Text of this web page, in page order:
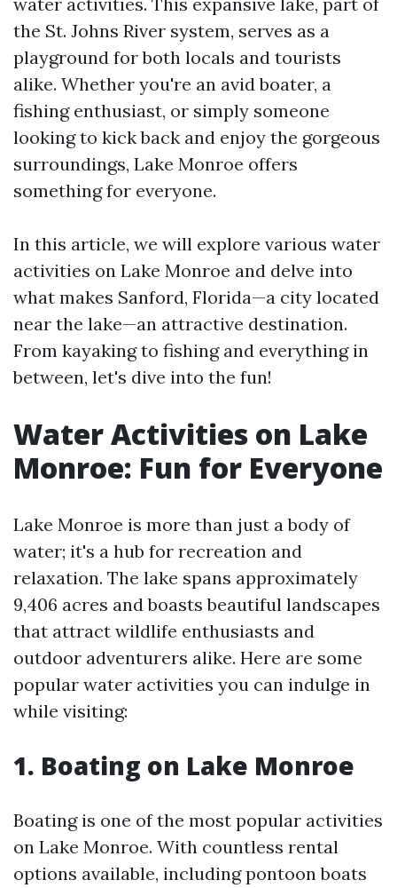
the St. Johns River system, serves as a
playground for both locals and tourists
alike. Whether you're an avid boater, a
fishing enthusiast, or simply someone
looking to kick back and enjoy the gorgeous
surroundings, Lake Monroe offers
something for everyone.
In this article, we will explore various water
activities on Lake Monroe and delve into
what makes Sanford, Florida—a city located
near the lake—an attractive destination.
From kayaking to fishing and everything in
between, let's dive into the fun!
Water Activities on Lake
Monroe: Fun for Everyone
Lake Monroe is more than just a body of
water; it's a hub for recreation and
relaxation. The lake spans approximately
9,406 acres and boasts beautiful landscapes
that attract wildlife enthusiasts and
outdoor adventurers alike. Here are some
popular water activities you can indulge in
while visiting:
1. Boating on Lake Monroe
Boating is one of the most popular activities
on Lake Monroe. With countless rental
options available, including pontoon boats